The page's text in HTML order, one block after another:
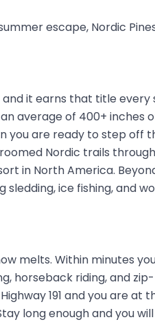
escape, Nordic
it earns that title every
average of 400+ inches
you are ready to step off
Nordic trails
in North America.
sledding, ice fishing, and
melts. Within minutes
horseback riding, and
191 and you are at
long enough and you